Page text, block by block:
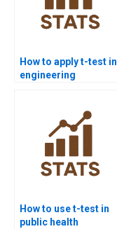
How to apply t-test in
engineering
How to use t-test in
public health